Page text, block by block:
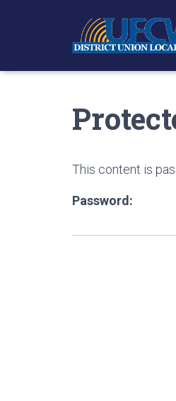
This content is
Password: